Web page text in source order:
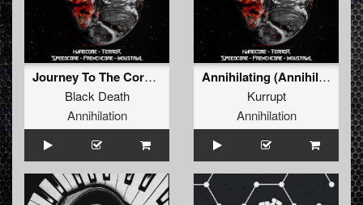
Journey To The Core Of The Jungle
Black Death
Annihilation
Annihilating (Annihilation Anthem 2015)
Kurrupt
Annihilation